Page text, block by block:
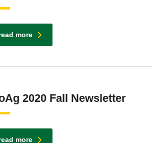
more
2020 Fall Newsletter
more